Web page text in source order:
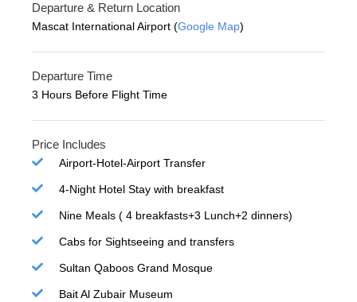
Departure & Return Location
Mascat International Airport (Google Map)
Departure Time
3 Hours Before Flight Time
Price Includes
Airport-Hotel-Airport Transfer
4-Night Hotel Stay with breakfast
Nine Meals ( 4 breakfasts+3 Lunch+2 dinners)
Cabs for Sightseeing and transfers
Sultan Qaboos Grand Mosque
Bait Al Zubair Museum